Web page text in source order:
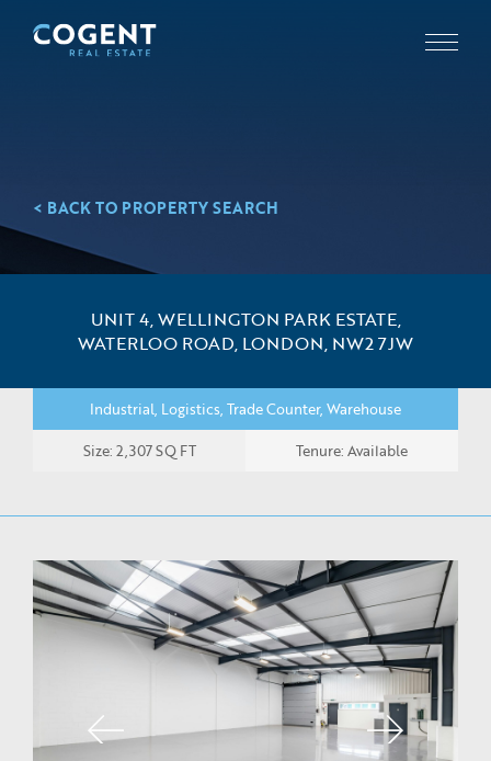
< BACK TO PROPERTY SEARCH
UNIT 4, WELLINGTON PARK ESTATE,
WATERLOO ROAD, LONDON, NW2 7JW
Industrial, Logistics, Trade Counter, Warehouse
Size: 2,307 SQ FT
Tenure: Available